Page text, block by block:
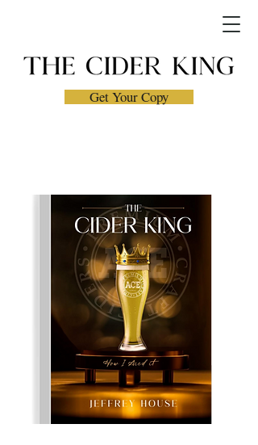
Get Your Copy